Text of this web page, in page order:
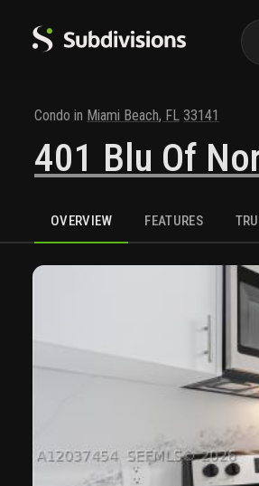
Condo in Miami Beach, FL 33141
401 Blu Of
OVERVIEW FEATURES